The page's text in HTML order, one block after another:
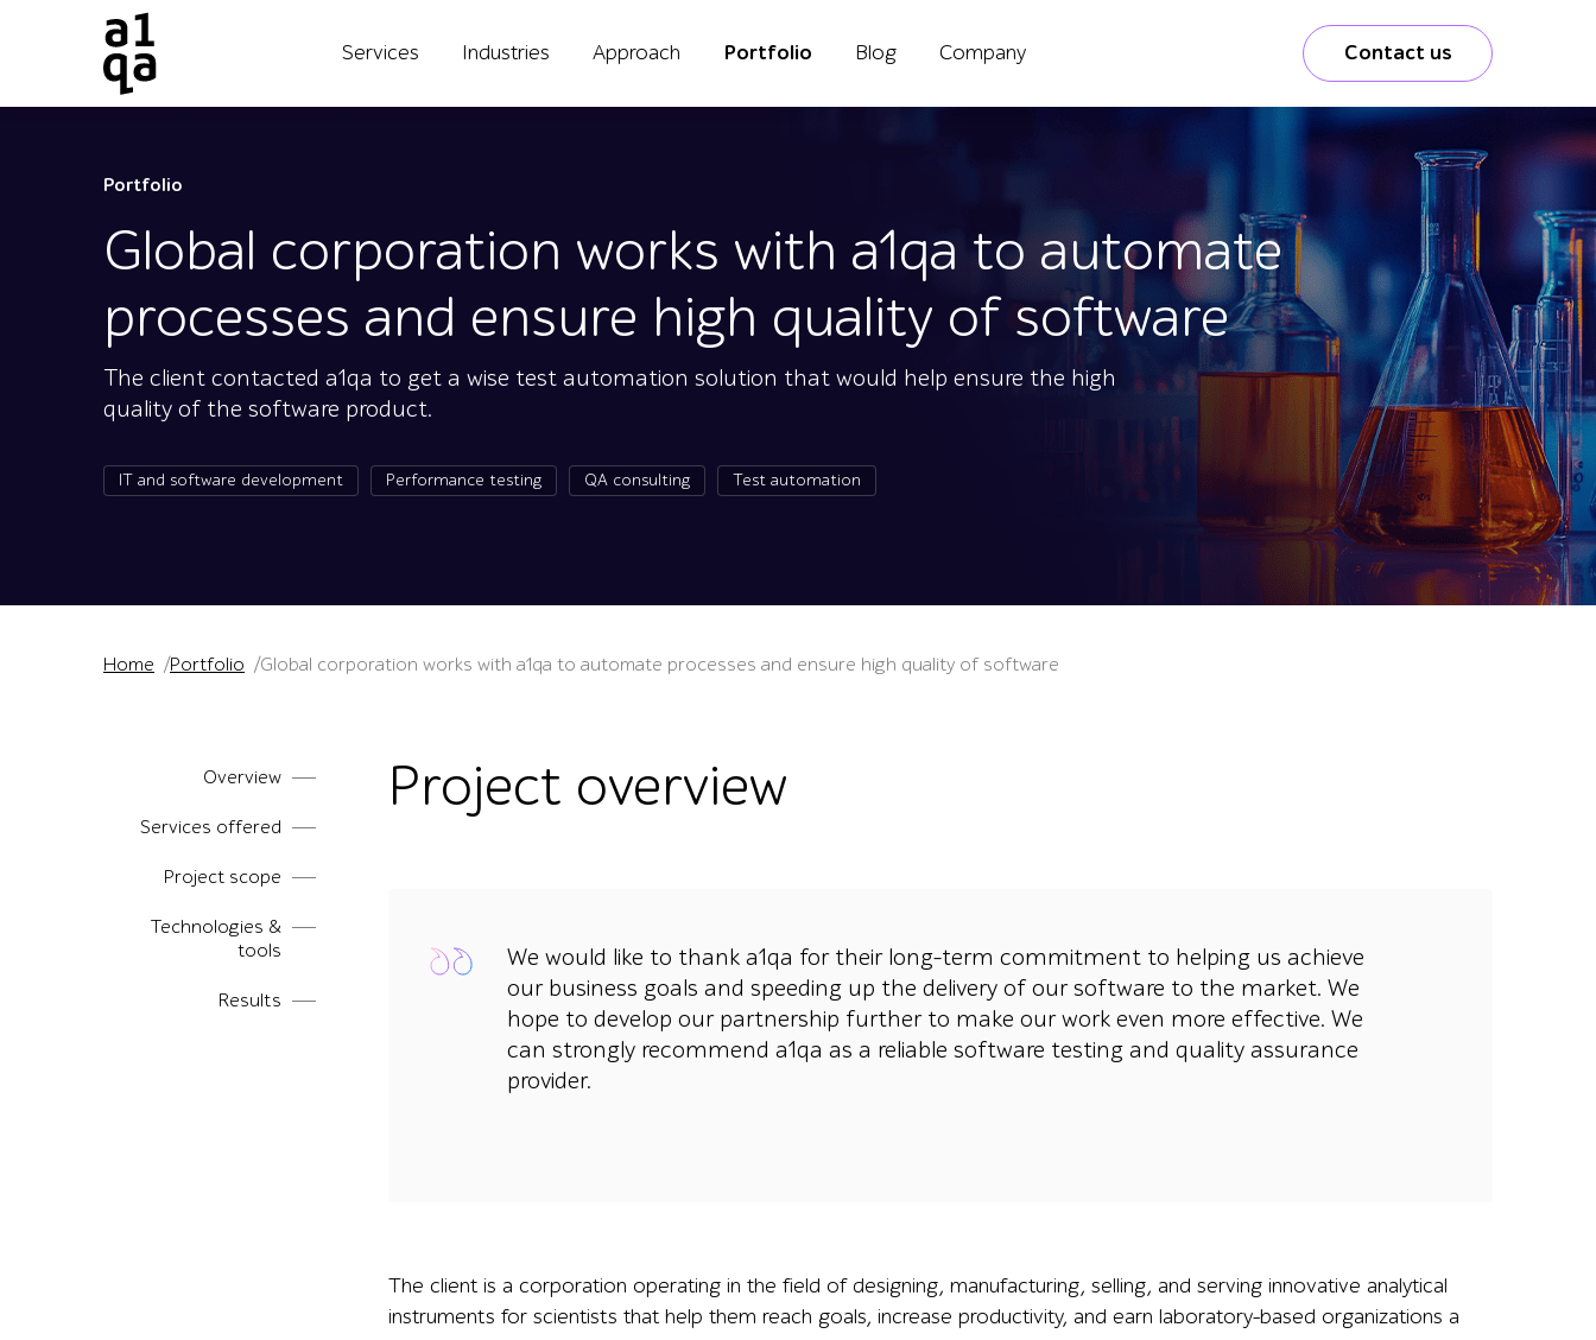
Services Industries Approach Portfolio Blog Company Contact us
Portfolio
Global corporation works with a1qa to automate
processes and ensure high quality of software
The client contacted a1qa to get a wise test automation solution that would help ensure the high
quality of the software product.
IT and software development Performance testing QA consulting Test automation
Home Portfolio Global corporation works with a1qa to automate processes and ensure high quality of software
Overview
Services offered
Project scope
Technologies &
tools
Results
Project overview
We would like to thank a1qa for their long-term commitment to helping us achieve
our business goals and speeding up the delivery of our software to the market. We
hope to develop our partnership further to make our work even more effective. We
can strongly recommend a1qa as a reliable software testing and quality assurance
provider.
The client is a corporation operating in the field of designing, manufacturing, selling, and serving innovative analytical
instruments for scientists that help them reach goals, increase productivity, and earn laboratory-based organizations a